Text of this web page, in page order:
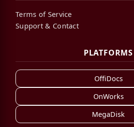
Terms of Service
Support & Contact
PLATFORMS
OffiDocs
OnWorks
MegaDisk